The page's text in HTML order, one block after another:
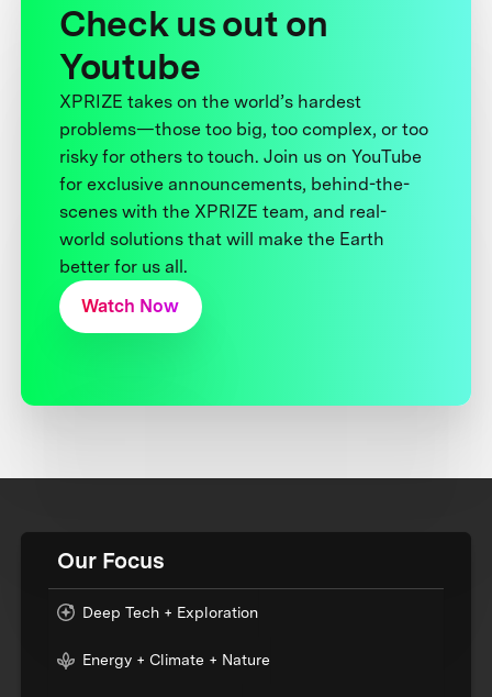
Check us out on
Youtube
XPRIZE takes on the world’s hardest
problems—those too big, too complex, or too
risky for others to touch. Join us on YouTube
for exclusive announcements, behind-the-
scenes with the XPRIZE team, and real-
world solutions that will make the Earth
better for us all.
Watch Now
Our Focus
Deep Tech + Exploration
Energy + Climate + Nature